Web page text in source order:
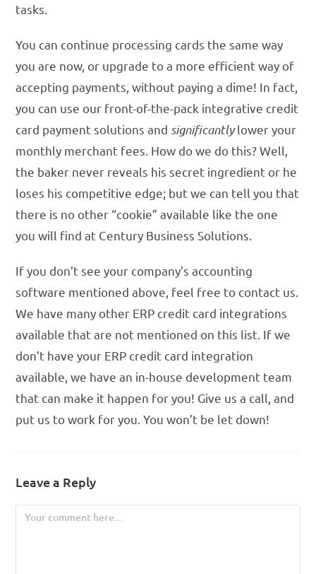
tasks.
You can continue processing cards the same way
you are now, or upgrade to a more efficient way of
accepting payments, without paying a dime! In fact,
you can use our front-of-the-pack integrative credit
card payment solutions and significantlylower your
monthly merchant fees. How do we do this? Well,
the baker never reveals his secret ingredient or he
loses his competitive edge; but we can tell you that
there is no other “cookie” available like the one
you will find at Century Business Solutions.
If you don’t see your company’s accounting
software mentioned above, feel free to contact us.
We have many other ERP credit card integrations
available that are not mentioned on this list. If we
don’t have your ERP credit card integration
available, we have an in-house development team
that can make it happen for you! Give us a call, and
put us to work for you. You won’t be let down!
Leave a Reply